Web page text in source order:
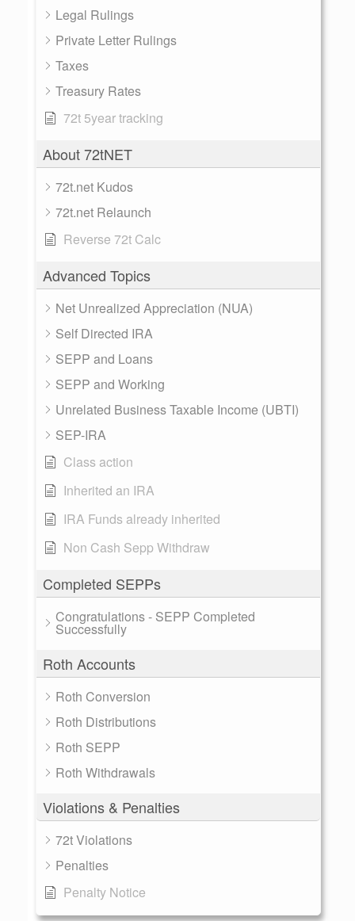
Legal Rulings
Private Letter Rulings
Taxes
Treasury Rates
72t 5year tracking
About 72tNET
72t.net Kudos
72t.net Relaunch
Reverse 72t Calc
Advanced Topics
Net Unrealized Appreciation (NUA)
Self Directed IRA
SEPP and Loans
SEPP and Working
Unrelated Business Taxable Income (UBTI)
SEP-IRA
Class action
Inherited an IRA
IRA Funds already inherited
Non Cash Sepp Withdraw
Completed SEPPs
Congratulations - SEPP Completed
Successfully
Roth Accounts
Roth Conversion
Roth Distributions
Roth SEPP
Roth Withdrawals
Violations & Penalties
72t Violations
Penalties
Penalty Notice